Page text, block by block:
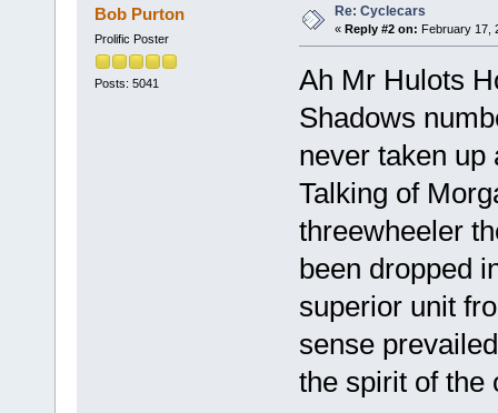
Bob Purton
Prolific Poster
Posts: 5041
Re: Cyclecars
« Reply #2 on: February 17,
Ah Mr Hulots
Shadows
never taken up
Talking of
threewheeler
been dropped
superior unit
sense
the spirit of the